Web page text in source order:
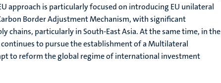
approach is particularly focused on introducing EU unilateral
Border Adjustment Mechanism, with significant
chains, particularly in South-East Asia. At the same time, in the
to pursue the establishment of a Multilateral
to reform the global regime of international investment